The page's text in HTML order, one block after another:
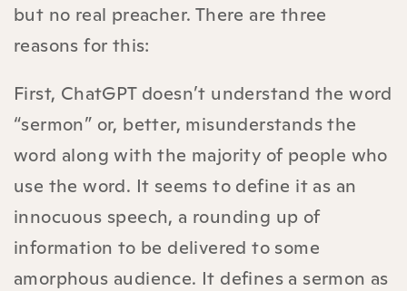
but no real preacher. There are three
reasons for this:
First, ChatGPT doesn’t understand the word
“sermon” or, better, misunderstands the
word along with the majority of people who
use the word. It seems to define it as an
innocuous speech, a rounding up of
information to be delivered to some
amorphous audience. It defines a sermon as